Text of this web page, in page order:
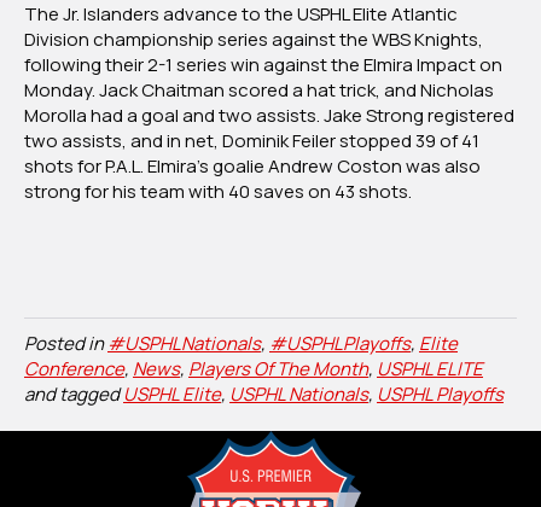
The Jr. Islanders advance to the USPHL Elite Atlantic
Division championship series against the WBS Knights,
following their 2-1 series win against the Elmira Impact on
Monday. Jack Chaitman scored a hat trick, and Nicholas
Morolla had a goal and two assists. Jake Strong registered
two assists, and in net, Dominik Feiler stopped 39 of 41
shots for P.A.L. Elmira’s goalie Andrew Coston was also
strong for his team with 40 saves on 43 shots.
Posted in#USPHLNationals, #USPHLPlayoffs, Elite
Conference, News, Players Of The Month, USPHL ELITE
and taggedUSPHL Elite, USPHL Nationals, USPHL Playoffs